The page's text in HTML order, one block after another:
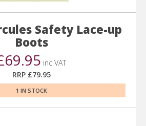
Safety Lace-up
Boots
inc VAT
RRP £79.95
1 IN STOCK